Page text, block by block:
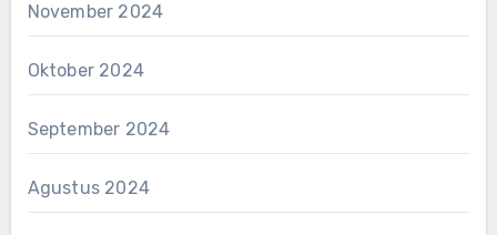
November 2024
Oktober 2024
September 2024
Agustus 2024